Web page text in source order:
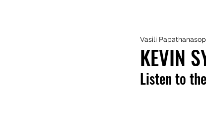
KEVIN
Vasili
Listen to